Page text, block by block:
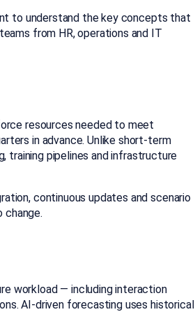
to understand the key concepts that
from HR, operations and IT
resources needed to meet
in advance. Unlike short-term
training pipelines and infrastructure
continuous updates and scenario
change.
workload — including interaction
AI-driven forecasting uses historical